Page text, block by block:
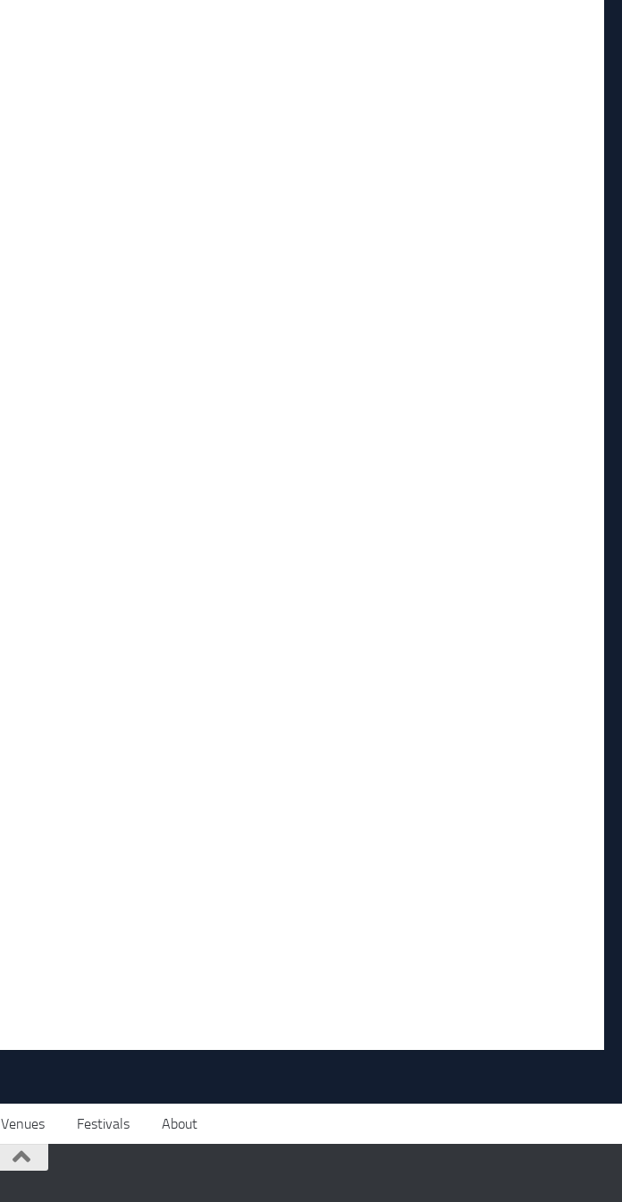
Venues Festivals About